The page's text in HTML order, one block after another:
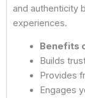
and authenticity
experiences.
Benefits
Builds
Provides
Engages